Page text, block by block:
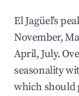
El Jagüel's
November,
April, July.
seasonality
which should